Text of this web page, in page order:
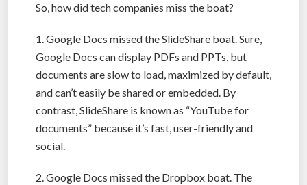
So, how did tech companies miss the boat?
1. Google Docs missed the SlideShare boat. Sure,
Google Docs can display PDFs and PPTs, but
documents are slow to load, maximized by default,
and can’t easily be shared or embedded. By
contrast, SlideShare is known as “YouTube for
documents” because it’s fast, user-friendly and
social.
2. Google Docs missed the Dropbox boat. The